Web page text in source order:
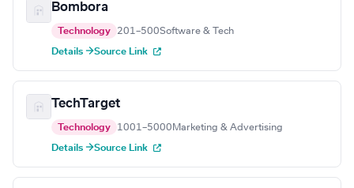
Bombora
Technology 201–500Software & Tech
Details →Source Link
TechTarget
Technology 1001–5000 Marketing & Advertising
Details →Source Link